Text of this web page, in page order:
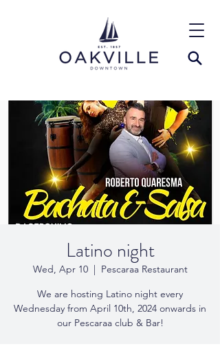
Latino night
Wed, Apr 10
  |
Pescaraa Restaurant
We are hosting Latino night every
Wednesday from April 10th, 2024 onwards in
our Pescaraa club & Bar!